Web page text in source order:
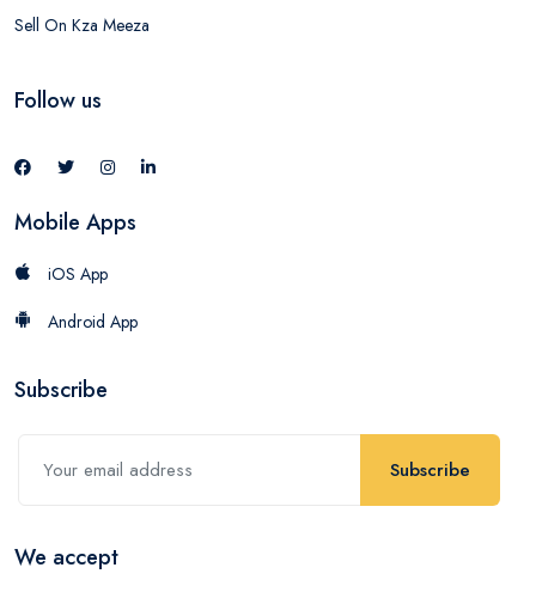
Sell On Kza Meeza
Follow us
Mobile Apps
iOS App
Android App
Subscribe
Subscribe
We accept